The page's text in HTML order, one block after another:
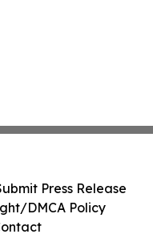
Press Release
DMCA Policy